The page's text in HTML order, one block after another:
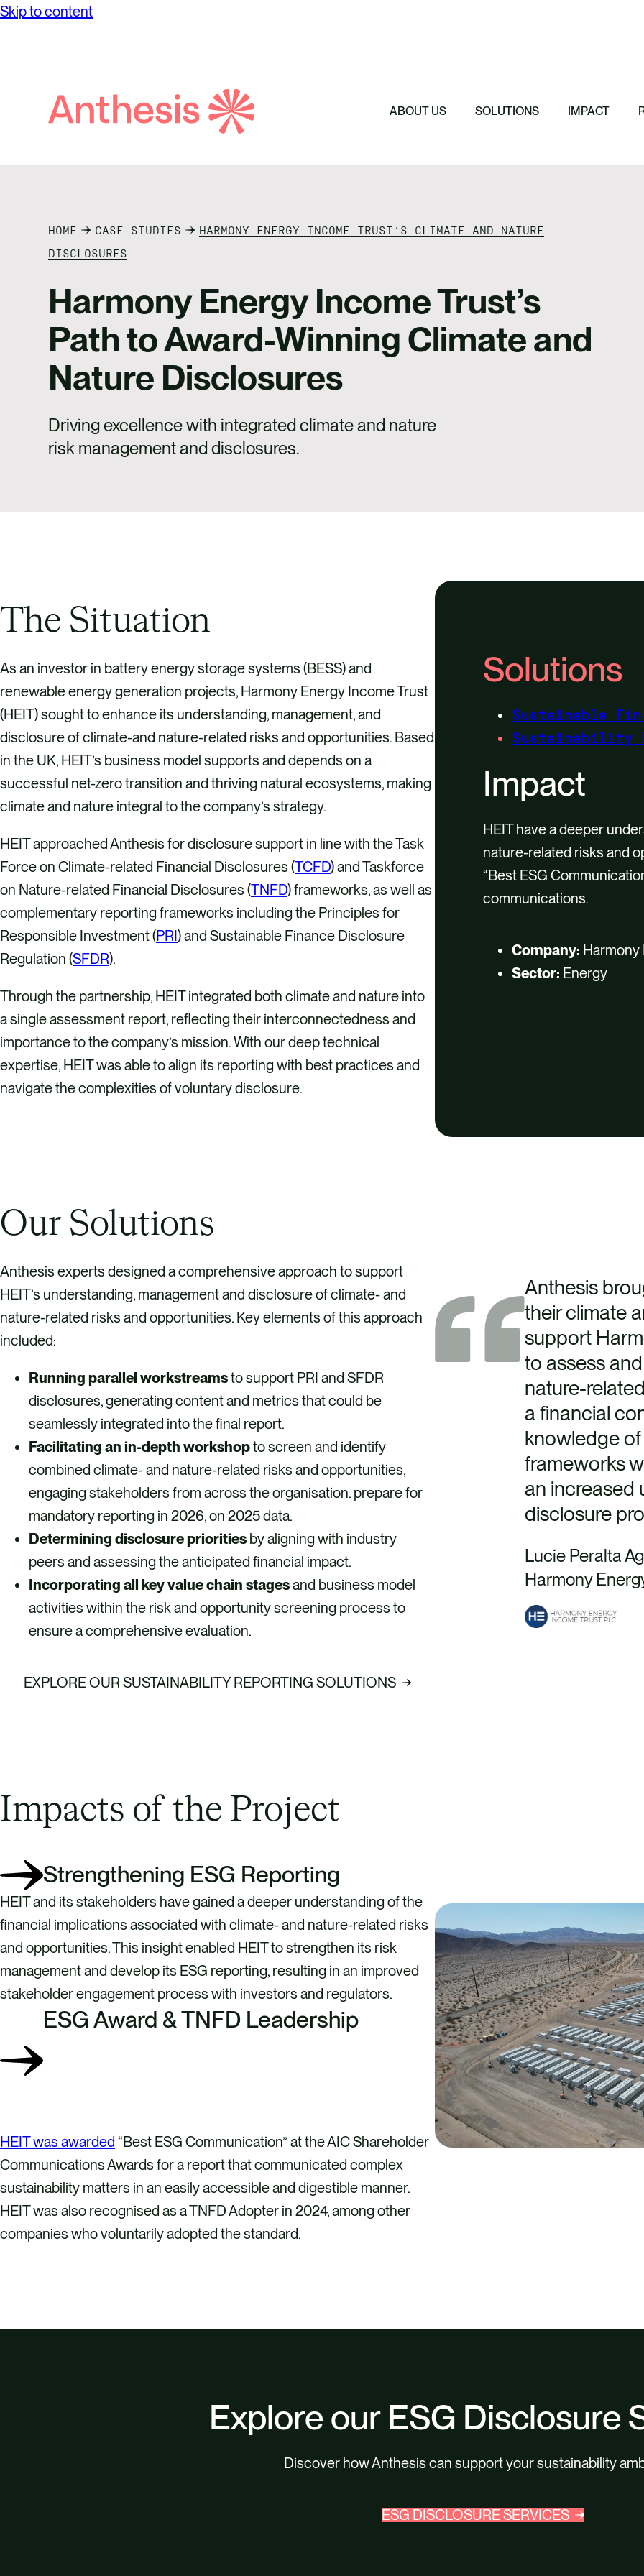
Skip to content
ABOUT US SOLUTIONS IMPACT
HOME CASE STUDIES
HARMONY ENERGY INCOME TRUST’S CLIMATE AND NATURE
DISCLOSURES
Harmony Energy Income Trust’s
Path to Award-Winning Climate and
Nature Disclosures
Driving excellence with integrated climate and nature
risk management and disclosures.
The Situation
As an investor in battery energy storage systems (BESS) and
renewable energy generation projects, Harmony Energy Income Trust
(HEIT) sought to enhance its understanding, management, and
disclosure of climate-and nature-related risks and opportunities. Based
in the UK, HEIT’s business model supports and depends on a
successful net-zero transition and thriving natural ecosystems, making
climate and nature integral to the company’s strategy.
HEIT approached Anthesis for disclosure support in line with the Task
Force on Climate-related Financial Disclosures (TCFD) and Taskforce
on Nature-related Financial Disclosures (TNFD) frameworks, as well as
complementary reporting frameworks including the Principles for
Responsible Investment (PRI) and Sustainable Finance Disclosure
Regulation (SFDR).
Through the partnership, HEIT integrated both climate and nature into
a single assessment report, reflecting their interconnectedness and
importance to the company’s mission. With our deep technical
expertise, HEIT was able to align its reporting with best practices and
navigate the complexities of voluntary disclosure.
Solutions
Sustainable
Sustainability
Impact
HEIT have a deeper
nature-related risks and
“Best ESG
communications.
Company: Harmony
Sector: Energy
Our Solutions
Anthesis experts designed a comprehensive approach to support
HEIT’s understanding, management and disclosure of climate- and
nature-related risks and opportunities. Key elements of this approach
included:
Running parallel workstreamsto support PRI and SFDR
disclosures, generating content and metrics that could be
seamlessly integrated into the final report.
Facilitating an in-depth workshopto screen and identify
combined climate- and nature-related risks and opportunities,
engaging stakeholders from across the organisation. prepare for
mandatory reporting in 2026, on 2025 data. ​
Determining disclosure priorities by aligning with industry
peers and assessing the anticipated financial impact.
Incorporating all key value chain stagesand business model
activities within the risk and opportunity screening process to
ensure a comprehensive evaluation.
EXPLORE OUR SUSTAINABILITY REPORTING SOLUTIONS
Anthesis
their climate
support
to assess
nature-
a financial
knowledge
frameworks
an increased
disclosure
Lucie Peralta
Harmony
Impacts of the Project
Strengthening ESG Reporting
HEIT and its stakeholders have gained a deeper understanding of the
financial implications associated with climate- and nature-related risks
and opportunities. This insight enabled HEIT to strengthen its risk
management and develop its ESG reporting, resulting in an improved
stakeholder engagement process with investors and regulators.
ESG Award & TNFD Leadership
HEIT was awarded “Best ESG Communication” at the AIC Shareholder
Communications Awards for a report that communicated complex
sustainability matters in an easily accessible and digestible manner.
HEIT was also recognised as a TNFD Adopter in 2024, among other
companies who voluntarily adopted the standard.
Explore our ESG Disclosure
Discover how Anthesis can support your sustainability
ESG DISCLOSURE SERVICES